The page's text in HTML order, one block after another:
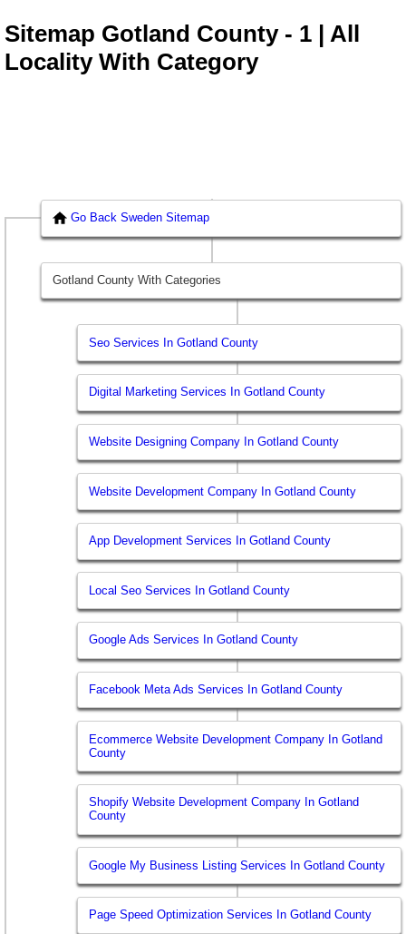
Sitemap Gotland County - 1 | All
Locality With Category
Go Back Sweden Sitemap
Gotland County With Categories
Seo Services In Gotland County
Digital Marketing Services In Gotland County
Website Designing Company In Gotland County
Website Development Company In Gotland County
App Development Services In Gotland County
Local Seo Services In Gotland County
Google Ads Services In Gotland County
Facebook Meta Ads Services In Gotland County
Ecommerce Website Development Company In Gotland
County
Shopify Website Development Company In Gotland
County
Google My Business Listing Services In Gotland County
Page Speed Optimization Services In Gotland County